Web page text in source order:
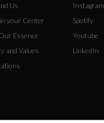
Us
your Center
Essence
and Values
Instagram
Spotify
Youtube
LinkedIn